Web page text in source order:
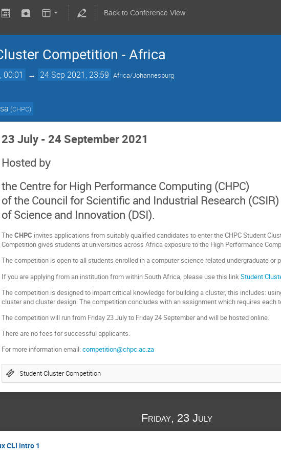
Back to Conference View
Competition - Africa
00:01 → 24 Sep 2021, 23:59 Africa/Johannesburg
(CHPC)
23 July - 24 September 2021
Hosted by
the Centre for High Performance Computing (CHPC)
of the Council for Scientific and Industrial Research (CSIR
of Science and Innovation (DSI).
TheCHPC invites applications from suitably qualified candidates to enter the CHPC Student
Competition gives students at universities across Africa exposure to the High Performance
The competition is open to all students enrolled in a computer science related undergraduate or
If you are applying from an institution from within South Africa, please use this linkStudent
The competition is designed to impart critical knowledge for building a cluster, this includes:
cluster and cluster design. The competition concludes with an assignment which requires each
The competition will run from Friday 23 July to Friday 24 September and will be hosted online.
There are no fees for successful applicants.
For more information email:competition@chpc.ac.za
Student Cluster Competition
Friday, 23 July
CLI intro 1